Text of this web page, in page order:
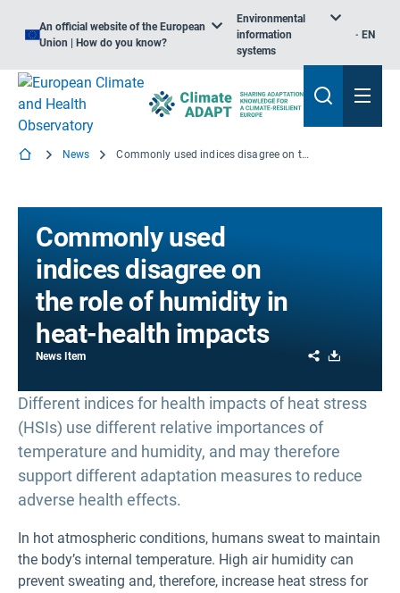
An official website of the European
Union | How do you know?
Environmental
information
systems
EN
News Commonly used indices disagree on the role of humidity in heat-health impacts
Commonly used
indices disagree on
the role of humidity in
heat-health impacts
News Item Share
Different indices for health impacts of heat stress
(HSIs) use different relative importances of
temperature and humidity, and may therefore
support different adaptation measures to reduce
adverse health effects.
In hot atmospheric conditions, humans sweat to maintain
the body’s internal temperature. High air humidity can
prevent sweating and, therefore, increase heat stress for